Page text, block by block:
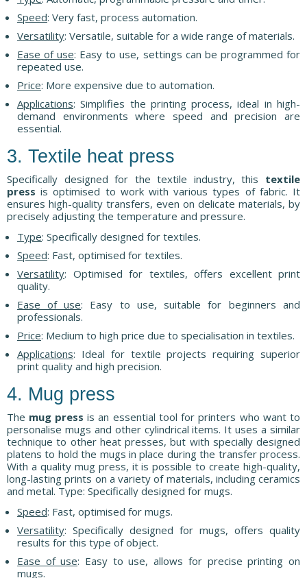
Speed: Very fast, process automation.
Versatility: Versatile, suitable for a wide range of materials.
Ease of use: Easy to use, settings can be programmed for
repeated use.
Price: More expensive due to automation.
Applications: Simplifies the printing process, ideal in high-
demand environments where speed and precision are
essential.
3. Textile heat press
Specifically designed for the textile industry, this textile
press is optimised to work with various types of fabric. It
ensures high-quality transfers, even on delicate materials, by
precisely adjusting the temperature and pressure.
Type: Specifically designed for textiles.
Speed: Fast, optimised for textiles.
Versatility: Optimised for textiles, offers excellent print
quality.
Ease of use: Easy to use, suitable for beginners and
professionals.
Price: Medium to high price due to specialisation in textiles.
Applications: Ideal for textile projects requiring superior
print quality and high precision.
4. Mug press
The mug press is an essential tool for printers who want to
personalise mugs and other cylindrical items. It uses a similar
technique to other heat presses, but with specially designed
platens to hold the mugs in place during the transfer process.
With a quality mug press, it is possible to create high-quality,
long-lasting prints on a variety of materials, including ceramics
and metal. Type: Specifically designed for mugs.
Speed: Fast, optimised for mugs.
Versatility: Specifically designed for mugs, offers quality
results for this type of object.
Ease of use: Easy to use, allows for precise printing on
mugs.